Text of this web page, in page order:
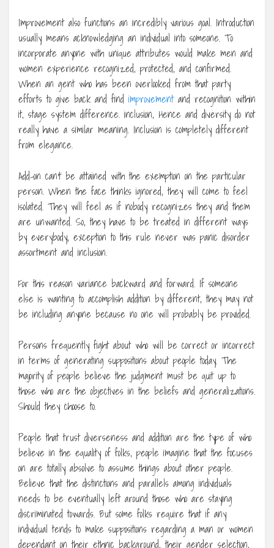
Improvement also functions an incredibly various goal. Introduction
usually means acknowledging an individual into someone. To
incorporate anyone with unique attributes would make men and
women experience recognized, protected, and confirmed.
When an gent who has been overlooked from that party
efforts to give back and find improvementand recognition within
it, stage system difference. inclusion, Hence and diversity do not
really have a similar meaning. Inclusion is completely different
from elegance.
Add-on can’t be attained with the exemption on the particular
person. When the face thinks ignored, they will come to feel
isolated. They will feel as if nobody recognizes they and them
are unwanted. So, they have to be treated in different ways
by everybody, exception to this rule never was panic disorder
assortment and inclusion.
For this reason variance backward and forward. If someone
else is wanting to accomplish addition by different, they may not
be including anyone because no one will probably be provided.
Persons frequently fight about who will be correct or incorrect
in terms of generating suppositions about people today. The
majority of people believe the judgment must be quit up to
those who are the objectives in the beliefs and generalizations.
Should they choose to.
People that trust diverseness and addition are the type of who
believe in the equality of folks, people imagine that the focuses
on are totally absolve to assume things about other people.
Believe that the distinctions and parallels among individuals
needs to be eventually left around those who are staying
discriminated towards. But some folks require that if any
individual tends to make suppositions regarding a man or women
dependant on their ethnic background, their gender selection,